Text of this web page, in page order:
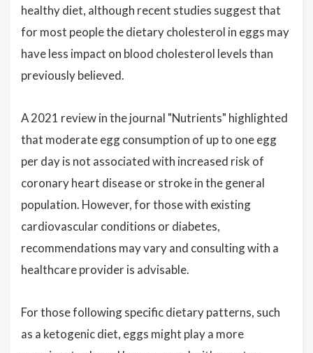
healthy diet, although recent studies suggest that
for most people the dietary cholesterol in eggs may
have less impact on blood cholesterol levels than
previously believed.
A 2021 review in the journal "Nutrients" highlighted
that moderate egg consumption of up to one egg
per day is not associated with increased risk of
coronary heart disease or stroke in the general
population. However, for those with existing
cardiovascular conditions or diabetes,
recommendations may vary and consulting with a
healthcare provider is advisable.
For those following specific dietary patterns, such
as a ketogenic diet, eggs might play a more